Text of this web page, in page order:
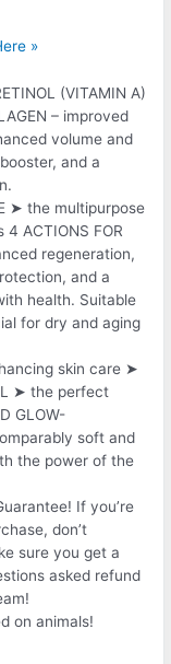
»
(VITAMIN A)
– improved
volume and
and a
➤ the multipurpose
ACTIONS FOR
regeneration,
and a
health. Suitable
for dry and aging
skin care ➤
➤ the perfect
GLOW-
soft and
the power of the
If you’re
don’t
sure you get a
asked refund
on animals!